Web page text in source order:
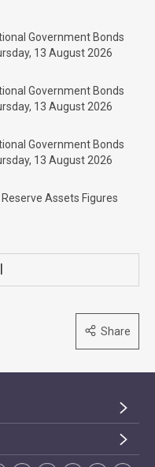
Government Bonds
13 August 2026
Government Bonds
13 August 2026
Government Bonds
13 August 2026
Assets Figures
Share